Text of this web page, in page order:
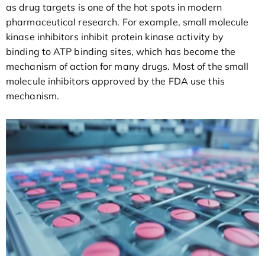
as drug targets is one of the hot spots in modern
pharmaceutical research. For example, small molecule
kinase inhibitors inhibit protein kinase activity by
binding to ATP binding sites, which has become the
mechanism of action for many drugs. Most of the small
molecule inhibitors approved by the FDA use this
mechanism.